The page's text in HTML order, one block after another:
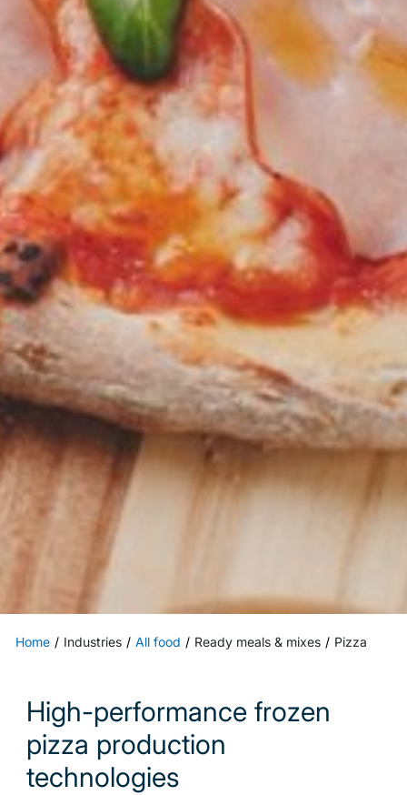
Home Industries All food Ready meals & mixes Pizza
High-performance frozen
pizza production
technologies